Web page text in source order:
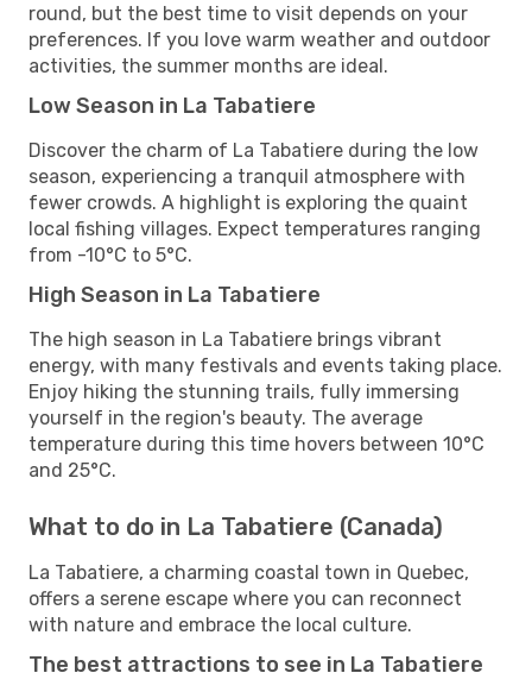
round, but the best time to visit depends on your
preferences. If you love warm weather and outdoor
activities, the summer months are ideal.
Low Season in La Tabatiere
Discover the charm of La Tabatiere during the low
season, experiencing a tranquil atmosphere with
fewer crowds. A highlight is exploring the quaint
local fishing villages. Expect temperatures ranging
from -10°C to 5°C.
High Season in La Tabatiere
The high season in La Tabatiere brings vibrant
energy, with many festivals and events taking place.
Enjoy hiking the stunning trails, fully immersing
yourself in the region's beauty. The average
temperature during this time hovers between 10°C
and 25°C.
What to do in La Tabatiere (Canada)
La Tabatiere, a charming coastal town in Quebec,
offers a serene escape where you can reconnect
with nature and embrace the local culture.
The best attractions to see in La Tabatiere